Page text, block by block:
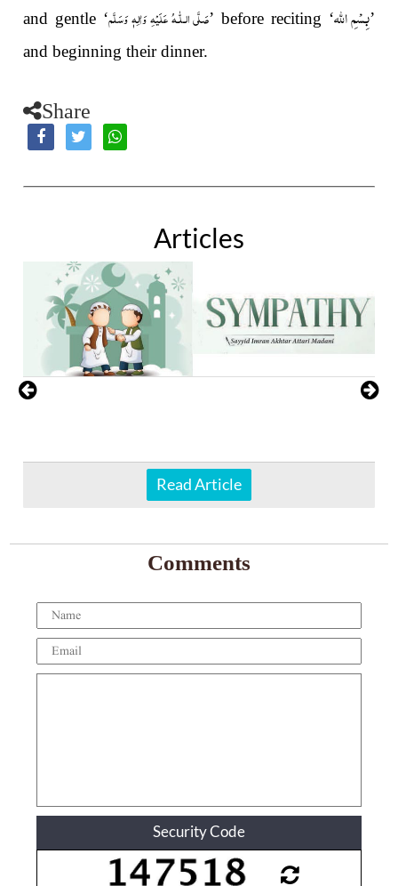
and gentle ‘صَلَّى الـلّٰـهُ عَلَيْهِ وَاٰلِهٖ وَسَلَّم’ before reciting ‘بِسْمِ الله’
and beginning their dinner.
Share
Articles
Read Article
Comments
Security Code